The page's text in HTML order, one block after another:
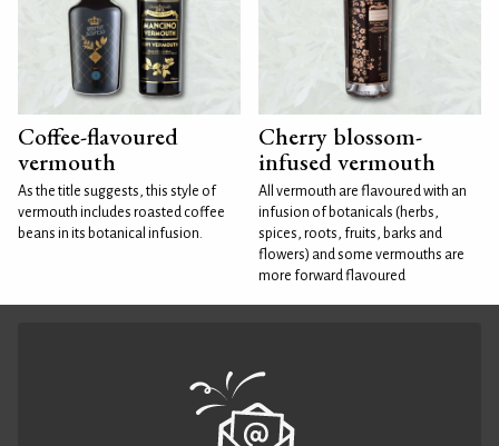
Coffee-flavoured
vermouth
As the title suggests, this style of
vermouth includes roasted coffee
beans in its botanical infusion.
Cherry blossom-
infused vermouth
All vermouth are flavoured with an
infusion of botanicals (herbs,
spices, roots, fruits, barks and
flowers) and some vermouths are
more forward flavoured